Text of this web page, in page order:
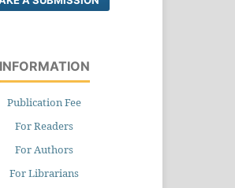
INFORMATION
Publication Fee
For Readers
For Authors
For Librarians